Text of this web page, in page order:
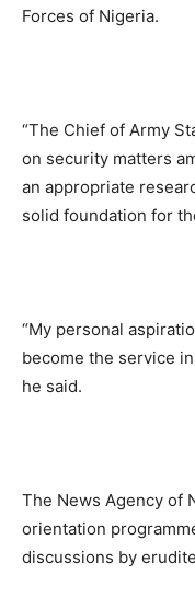
Forces of Nigeria.
“The Chief of Army
on security matters
an appropriate
solid foundation for
“My personal
become the service
he said.
The News Agency of
orientation
discussions by